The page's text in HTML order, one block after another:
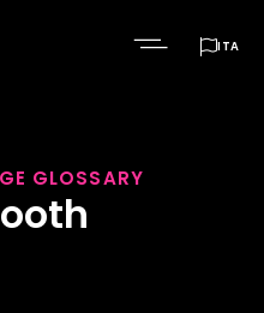
ITA
GLOSSARY